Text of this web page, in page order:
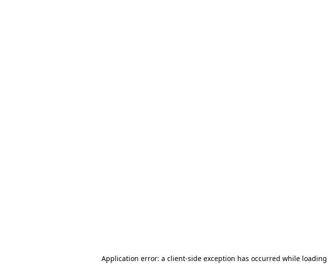
Application error: a client-side exception has occurred while loading